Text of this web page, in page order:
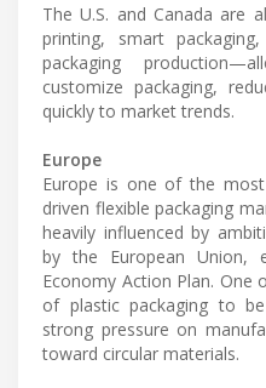
The U.S. and Canada are
printing, smart
packaging
customize packaging,
quickly to market trends.
Europe
Europe is one of the
driven flexible packaging
heavily influenced by
by the European Union,
Economy Action Plan. One
of plastic packaging to
strong pressure on
toward circular materials.